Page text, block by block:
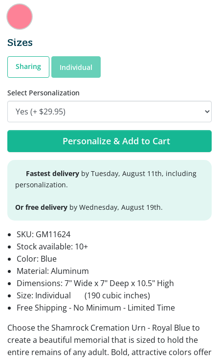
Sizes
Sharing Individual
Select Personalization
Personalize & Add to Cart
Fastest delivery by Tuesday, August 11th, including
personalization.
Or free delivery by Wednesday, August 19th.
SKU: GM11624
Stock available: 10+
Color: Blue
Material: Aluminum
Dimensions: 7" Wide x 7" Deep x 10.5" High
Size: Individual
(190 cubic inches)
Free Shipping - No Minimum - Limited Time
Choose the Shamrock Cremation Urn - Royal Blue to
create a beautiful memorial that is sized to hold the
entire remains of any adult. Bold, attractive colors offer